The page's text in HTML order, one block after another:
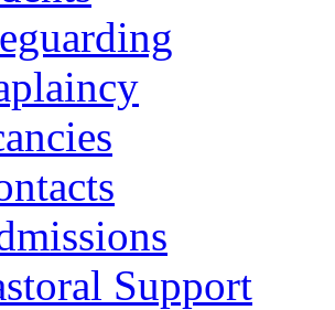
Support